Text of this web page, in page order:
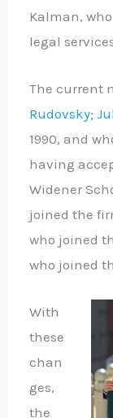
Kalman,
legal
The current
Rudovsky;
1990, and
having
Widener
joined the
who joined
who joined
With
these
chan
ges,
the